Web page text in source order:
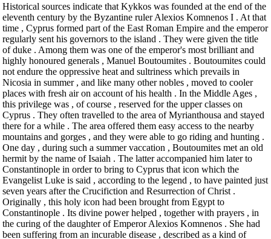
Historical sources indicate that Kykkos was founded at the end of the
eleventh century by the Byzantine ruler Alexios Komnenos I . At that
time , Cyprus formed part of the East Roman Empire and the emperor
regularly sent his governors to the island . They were given the title
of duke . Among them was one of the emperor's most brilliant and
highly honoured generals , Manuel Boutoumites . Boutoumites could
not endure the oppressive heat and sultriness which prevails in
Nicosia in summer , and like many other nobles , moved to cooler
places with fresh air on account of his health . In the Middle Ages ,
this privilege was , of course , reserved for the upper classes on
Cyprus . They often travelled to the area of Myrianthousa and stayed
there for a while . The area offered them easy access to the nearby
mountains and gorges , and they were able to go riding and hunting .
One day , during such a summer vaccation , Boutoumites met an old
hermit by the name of Isaiah . The latter accompanied him later to
Constantinople in order to bring to Cyprus that icon which the
Evangelist Luke is said , according to the legend , to have painted just
seven years after the Crucifiction and Resurrection of Christ .
Originally , this holy icon had been brought from Egypt to
Constantinople . Its divine power helped , together with prayers , in
the curing of the daughter of Emperor Alexios Komnenos . She had
been suffering from an incurable disease , described as a kind of